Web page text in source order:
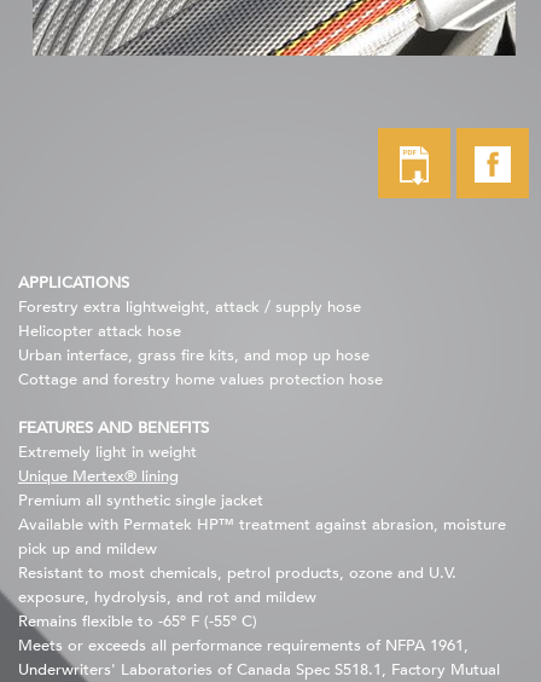
APPLICATIONS
Forestry extra lightweight, attack / supply hose
Helicopter attack hose
Urban interface, grass fire kits, and mop up hose
Cottage and forestry home values protection hose
FEATURES AND BENEFITS
Extremely light in weight
Unique Mertex® lining
Premium all synthetic single jacket
Available with Permatek HP™ treatment against abrasion, moisture
pick up and mildew
Resistant to most chemicals, petrol products, ozone and U.V.
exposure, hydrolysis, and rot and mildew
Remains flexible to -65º F (-55º C)
Meets or exceeds all performance requirements of NFPA 1961,
Underwriters' Laboratories of Canada Spec S518.1, Factory Mutual